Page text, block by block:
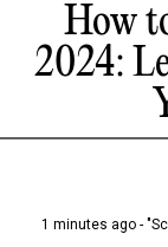
How
2024:
1 minutes ago -